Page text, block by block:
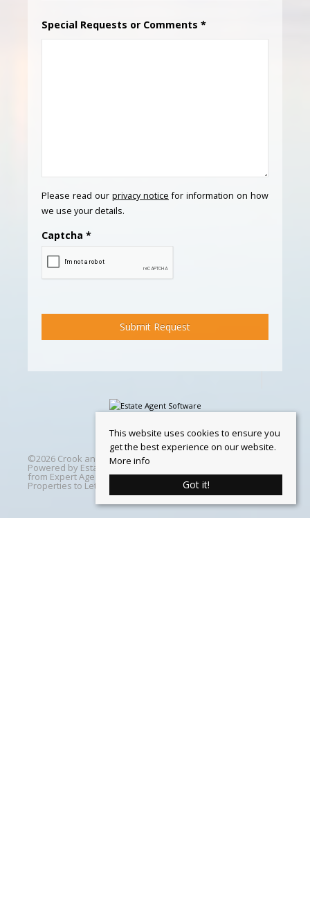
Special Requests or Comments *
Please read our privacy notice for information on how
we use your details.
Captcha *
©2026 Crook and Blight. All rights reserved | Designed &
Powered by Estate Agent Software
from Expert Agent |Properties For Sale by Region|
Properties to Let by Region Cookie Policy
This website uses cookies to ensure you
get the best experience on our website.
More info
Got it!